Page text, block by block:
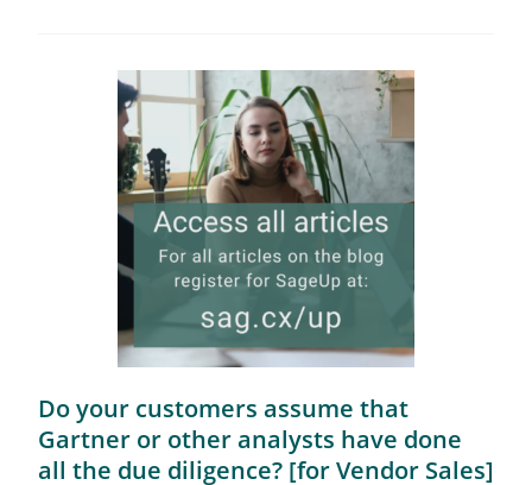
Do your customers assume that
Gartner or other analysts have done
all the due diligence? [for Vendor Sales]